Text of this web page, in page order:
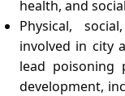
health, and
Physical,
involved in city
lead poisoning
development,